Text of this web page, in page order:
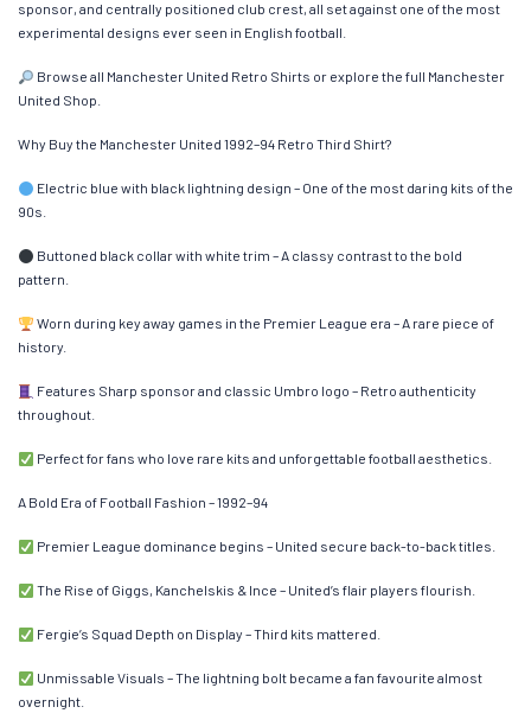
sponsor, and centrally positioned club crest, all set against one of the most
experimental designs ever seen in English football.
Browse all Manchester United Retro Shirts or explore the full Manchester
United Shop.
Why Buy the Manchester United 1992–94 Retro Third Shirt?
Electric blue with black lightning design – One of the most daring kits of the
90s.
Buttoned black collar with white trim – A classy contrast to the bold
pattern.
Worn during key away games in the Premier League era – A rare piece of
history.
Features Sharp sponsor and classic Umbro logo – Retro authenticity
throughout.
Perfect for fans who love rare kits and unforgettable football aesthetics.
A Bold Era of Football Fashion – 1992–94
Premier League dominance begins – United secure back-to-back titles.
The Rise of Giggs, Kanchelskis & Ince – United’s flair players flourish.
Fergie’s Squad Depth on Display – Third kits mattered.
Unmissable Visuals – The lightning bolt became a fan favourite almost
overnight.